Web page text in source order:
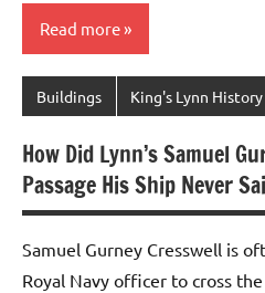
Read more
Buildings King's Lynn History
How Did Lynn’s Samuel
Passage His Ship Never
Samuel Gurney Cresswell is
Royal Navy officer to cross